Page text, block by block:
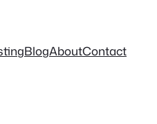
BlogAboutContact